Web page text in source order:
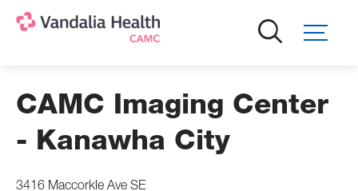
CAMC Imaging Center
- Kanawha City
3416 Maccorkle Ave SE